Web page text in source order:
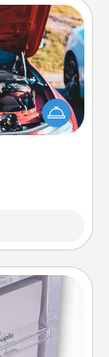
a Jiffy Lube
in yourself!